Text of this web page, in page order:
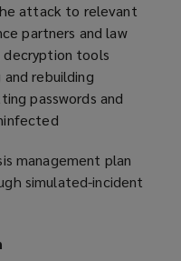
attack to relevant
partners and law
tools
and rebuilding
passwords and
management plan
simulated-incident